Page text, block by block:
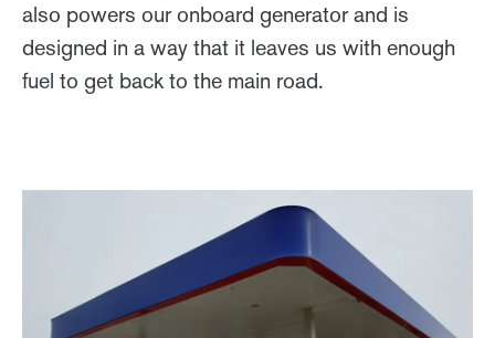
also powers our onboard generator and is
designed in a way that it leaves us with enough
fuel to get back to the main road.